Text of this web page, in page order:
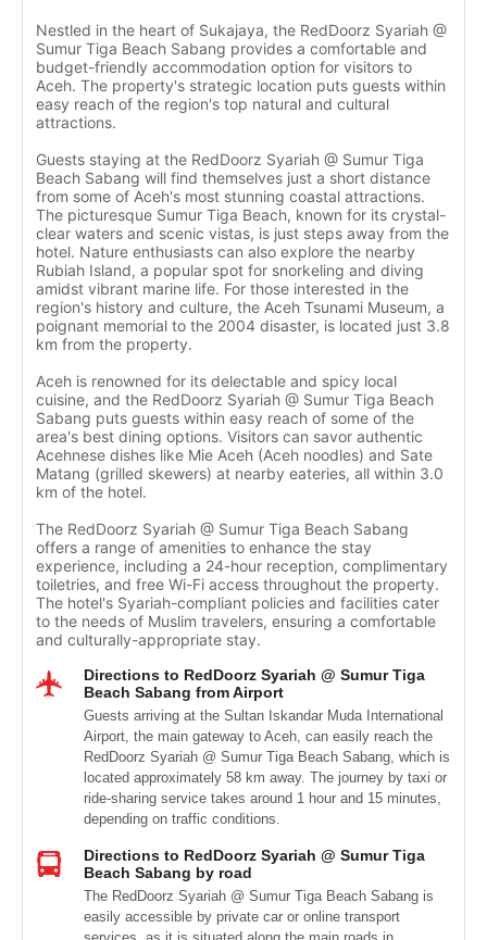
Nestled in the heart of Sukajaya, the RedDoorz Syariah @
Sumur Tiga Beach Sabang provides a comfortable and
budget-friendly accommodation option for visitors to
Aceh. The property's strategic location puts guests within
easy reach of the region's top natural and cultural
attractions.
Guests staying at the RedDoorz Syariah @ Sumur Tiga
Beach Sabang will find themselves just a short distance
from some of Aceh's most stunning coastal attractions.
The picturesque Sumur Tiga Beach, known for its crystal-
clear waters and scenic vistas, is just steps away from the
hotel. Nature enthusiasts can also explore the nearby
Rubiah Island, a popular spot for snorkeling and diving
amidst vibrant marine life. For those interested in the
region's history and culture, the Aceh Tsunami Museum, a
poignant memorial to the 2004 disaster, is located just 3.8
km from the property.
Aceh is renowned for its delectable and spicy local
cuisine, and the RedDoorz Syariah @ Sumur Tiga Beach
Sabang puts guests within easy reach of some of the
area's best dining options. Visitors can savor authentic
Acehnese dishes like Mie Aceh (Aceh noodles) and Sate
Matang (grilled skewers) at nearby eateries, all within 3.0
km of the hotel.
The RedDoorz Syariah @ Sumur Tiga Beach Sabang
offers a range of amenities to enhance the stay
experience, including a 24-hour reception, complimentary
toiletries, and free Wi-Fi access throughout the property.
The hotel's Syariah-compliant policies and facilities cater
to the needs of Muslim travelers, ensuring a comfortable
and culturally-appropriate stay.
Directions to RedDoorz Syariah @ Sumur Tiga
Beach Sabang from Airport
Guests arriving at the Sultan Iskandar Muda International
Airport, the main gateway to Aceh, can easily reach the
RedDoorz Syariah @ Sumur Tiga Beach Sabang, which is
located approximately 58 km away. The journey by taxi or
ride-sharing service takes around 1 hour and 15 minutes,
depending on traffic conditions.
Directions to RedDoorz Syariah @ Sumur Tiga
Beach Sabang by road
The RedDoorz Syariah @ Sumur Tiga Beach Sabang is
easily accessible by private car or online transport